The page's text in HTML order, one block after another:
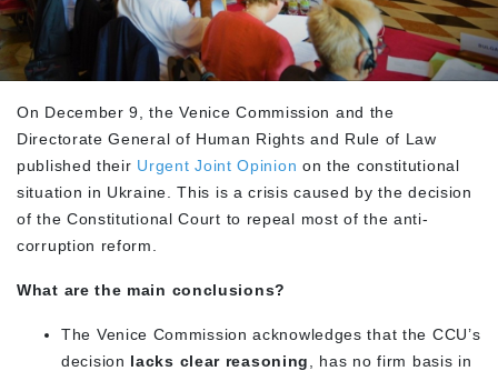
On December 9, the Venice Commission and the
Directorate General of Human Rights and Rule of Law
published their Urgent Joint Opinion on the constitutional
situation in Ukraine. This is a crisis caused by the decision
of the Constitutional Court to repeal most of the anti-
corruption reform.
What are the main conclusions?
The Venice Commission acknowledges that the CCU’s
decision lacks clear reasoning
, has no firm basis in